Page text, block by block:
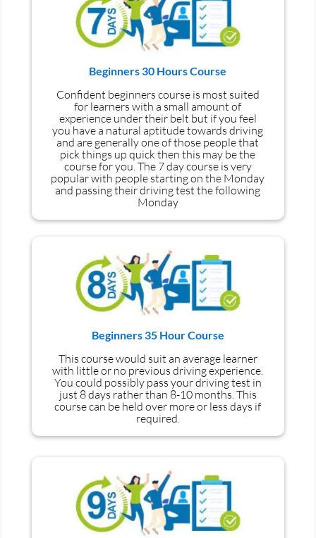
Beginners 30 Hours Course
Confident beginners course is most suited
for learners with a small amount of
experience under their belt but if you feel
you have a natural aptitude towards driving
and are generally one of those people that
pick things up quick then this may be the
course for you.The 7 day course is very
popular with people starting on the Monday
and passing their driving test the following
Monday
Beginners 35 Hour Course
This course would suit an average learner
with little or no previous driving experience.
You could possibly pass your driving test in
just 8 days rather than 8-10 months. This
course can be held over more or less days if
required.